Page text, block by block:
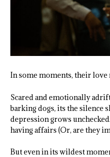
In some moments, their love
Scared and emotionally
barking dogs, its the silence
depression grows
having affairs (Or, are they
But even in its wildest